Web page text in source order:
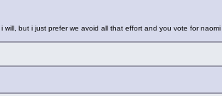
but i just prefer we avoid all that effort and you vote for naomi